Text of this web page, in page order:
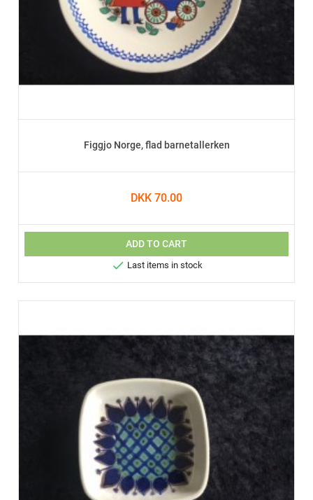
Figgjo Norge, flad barnetallerken
DKK 70.00
ADD TO CART
 Last items in stock